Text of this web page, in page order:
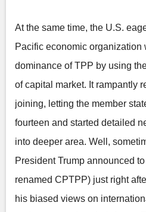
At the same time, the U.S.
Pacific economic organization
dominance of TPP by using
of capital market. It rampantly
joining, letting the member
fourteen and started detailed
into deeper area. Well,
President Trump announced
renamed CPTPP) just right
his biased views on